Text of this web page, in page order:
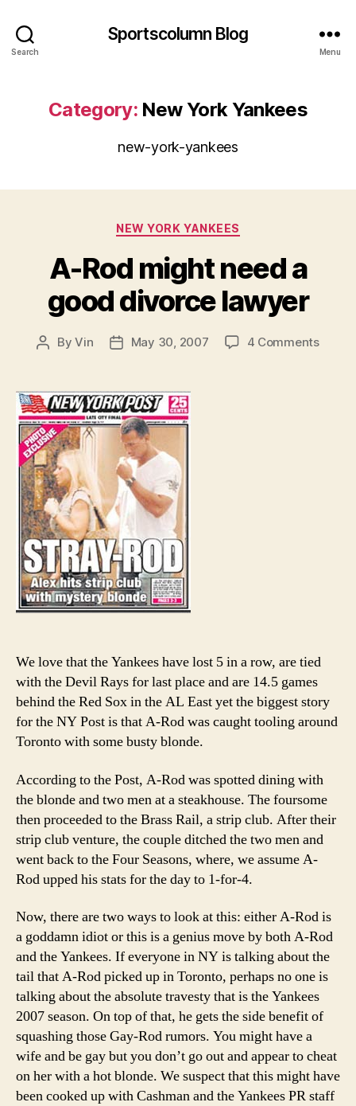
Search
Sportscolumn Blog
Menu
Category: New York Yankees
new-york-yankees
Categories
NEW YORK YANKEES
A-Rod might need a
good divorce lawyer
PostByVin
PostMay 30, 2007 4 Commentson
We love that the Yankees have lost 5 in a row, are tied
with the Devil Rays for last place and are 14.5 games
behind the Red Sox in the AL East yet the biggest story
for the NY Post is that A-Rod was caught tooling around
Toronto with some busty blonde.
According to the Post, A-Rod was spotted dining with
the blonde and two men at a steakhouse. The foursome
then proceeded to the Brass Rail, a strip club. After their
strip club venture, the couple ditched the two men and
went back to the Four Seasons, where, we assume A-
Rod upped his stats for the day to 1-for-4.
Now, there are two ways to look at this: either A-Rod is
a goddamn idiot or this is a genius move by both A-Rod
and the Yankees. If everyone in NY is talking about the
tail that A-Rod picked up in Toronto, perhaps no one is
talking about the absolute travesty that is the Yankees
2007 season. On top of that, he gets the side benefit of
squashing those Gay-Rod rumors. You might have a
wife and be gay but you don’t go out and appear to cheat
on her with a hot blonde. We suspect that this might have
been cooked up with Cashman and the Yankees PR staff